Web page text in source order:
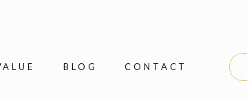
CONTACT
BLOG